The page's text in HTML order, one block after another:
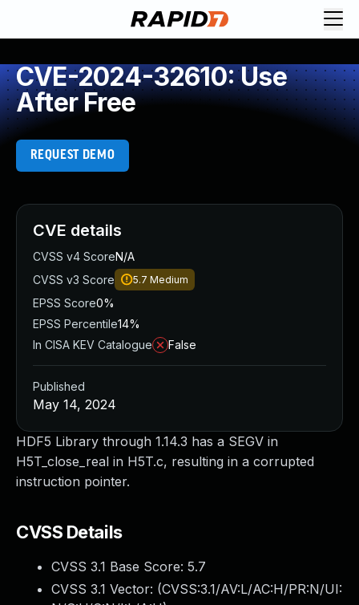
CVE-2024-32610: Use
After Free
REQUEST DEMO
HDF5 Library through 1.14.3 has a SEGV in
H5T_close_real in H5T.c, resulting in a corrupted
instruction pointer.
CVSS Details
CVSS 3.1 Base Score: 5.7
CVSS 3.1 Vector: (CVSS:3.1/AV:L/AC:H/PR:N/UI:
CVE details
CVSS v4 ScoreN/A
CVSS v3 Score
5.7 Medium
EPSS Score0%
EPSS Percentile14%
In CISA KEV Catalogue
False
Published
May 14, 2024